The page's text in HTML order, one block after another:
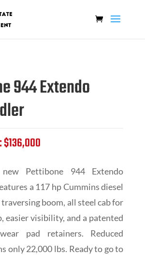
944 Extendo
Pettibone 944 Extendo
a 117 hp Cummins diesel
boom, all steel cab for
easier visibility, and a patented
pad retainers. Reduced
only 22,000 lbs. Ready to go to